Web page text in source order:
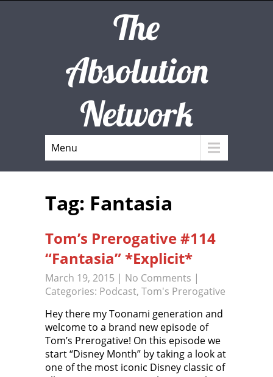
The
Absolution
Network
Menu
Tag: Fantasia
Tom’s Prerogative #114
“Fantasia” *Explicit*
March 19, 2015 | No Comments |
Categories: Podcast, Tom's Prerogative
Hey there my Toonami generation and
welcome to a brand new episode of
Tom’s Prerogative! On this episode we
start “Disney Month” by taking a look at
one of the most iconic Disney classic of